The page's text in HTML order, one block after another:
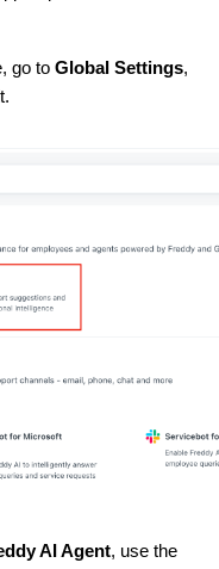
go to Global Settings,
AI Agent, use the